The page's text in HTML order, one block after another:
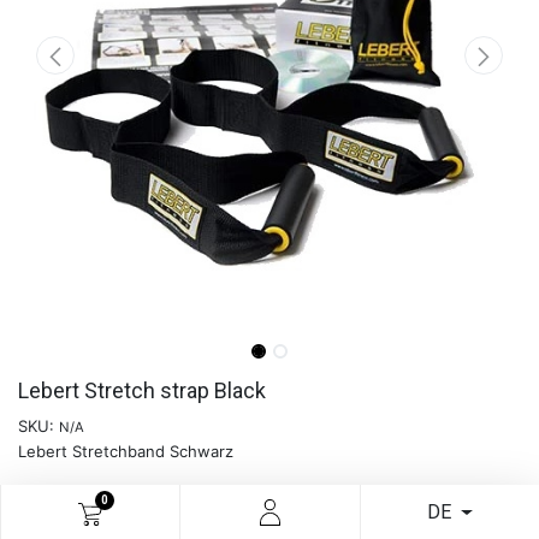
0
DE
Lebert Stretch strap Black
SKU: N/A
Lebert Stretchband Schwarz
READ MORE